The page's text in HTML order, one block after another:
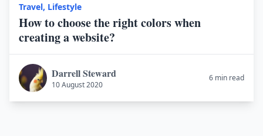
Travel, Lifestyle
How to choose the right colors when
creating a website?
Darrell Steward
10 August 2020
6 min read